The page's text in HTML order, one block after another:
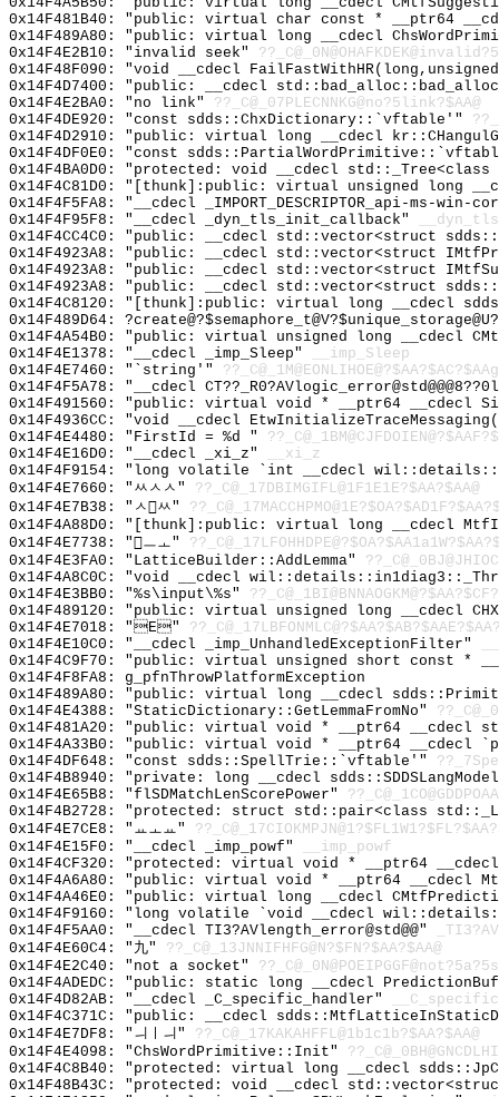
0x14F481B40: "public: virtual char const * __ptr64
0x14F489A80: "public: virtual long __cdecl
0x14F4E2B10: "invalid seek"
0x14F48F090: "void __cdecl
0x14F4D7400: "public: __cdecl
0x14F4E2BA0: "no link" ??_C@_07PLECNNKG@no?5link?$AA@
0x14F4DE920: "const sdds::ChxDictionary::`vftable'"
0x14F4D2910: "public: virtual long __cdecl
0x14F4DF0E0: "const
0x14F4BA0D0: "protected: void __cdecl
0x14F4C81D0: "[thunk]:public: virtual unsigned long
0x14F4F5FA8: "__cdecl _IMPORT_DESCRIPTOR_api-ms-
0x14F4F95F8: "__cdecl _dyn_tls_init_callback"
0x14F4CC4C0: "public: __cdecl std::vector<struct
0x14F4923A8: "public: __cdecl std::vector<struct
0x14F4923A8: "public: __cdecl std::vector<struct
0x14F4923A8: "public: __cdecl std::vector<struct
0x14F4C8120: "[thunk]:public: virtual long __cdecl
0x14F489D64:
0x14F4A54B0: "public: virtual unsigned long __cdecl
0x14F4E1378: "__cdecl _imp_Sleep"
__imp_Sleep
0x14F4E7460: "`string'"
0x14F4F5A78: "__cdecl
0x14F491560: "public: virtual void * __ptr64 __cdecl
0x14F4936CC: "void __cdecl
0x14F4E4480: "FirstId = %d "
0x14F4E16D0: "__cdecl _xi_z"
__xi_z
0x14F4F9154: "long volatile `int __cdecl
0x14F4E7660: "ㅆㅅㅅ" ??_C@_17DBIMGIFL@1F1E1E?$AA?$AA@
0x14F4E7B38: "ㅅㅆ"
0x14F4A88D0: "[thunk]:public: virtual long __cdecl
0x14F4E7738: "ㅡㅗ"
0x14F4E3FA0: "LatticeBuilder::AddLemma"
0x14F4A8C0C: "void __cdecl
0x14F4E3BB0: "%s\input\%s"
0x14F489120: "public: virtual unsigned long __cdecl
0x14F4E7018: "E"
0x14F4E10C0: "__cdecl _imp_UnhandledExceptionFilter"
0x14F4C9F70: "public: virtual unsigned short const *
0x14F4F8FA8: g_pfnThrowPlatformException
0x14F489A80: "public: virtual long __cdecl
0x14F4E4388: "StaticDictionary::GetLemmaFromNo"
0x14F481A20: "public: virtual void * __ptr64
0x14F4A33B0: "public: virtual void * __ptr64 __cdecl
0x14F4DF648: "const sdds::SpellTrie::`vftable'"
0x14F4B8940: "private: long __cdecl
0x14F4E65B8: "flSDMatchLenScorePower"
0x14F4B2728: "protected: struct std::pair<class
0x14F4E7CE8: "ㅛㅗㅛ"
0x14F4E15F0: "__cdecl _imp_powf"
__imp_powf
0x14F4CF320: "protected: virtual void * __ptr64
0x14F4A6A80: "public: virtual void * __ptr64
0x14F4A46E0: "public: virtual long __cdecl
0x14F4F9160: "long volatile `void __cdecl
0x14F4F5AA0: "__cdecl TI3?AVlength_error@std@@"
0x14F4E60C4: "九" ??_C@_13JNNIFHFG@N?$FN?$AA?$AA@
0x14F4E2C40: "not a socket"
0x14F4ADEDC: "public: static long __cdecl
0x14F4D82AB: "__cdecl _C_specific_handler"
0x14F4C371C: "public: __cdecl
0x14F4E7DF8: "ㅢㅣㅢ" ??_C@_17KAKAHFFL@1b1c1b?$AA?$AA@
0x14F4E4098: "ChsWordPrimitive::Init"
0x14F4C8B40: "protected: virtual long __cdecl
0x14F48B43C: "protected: void __cdecl